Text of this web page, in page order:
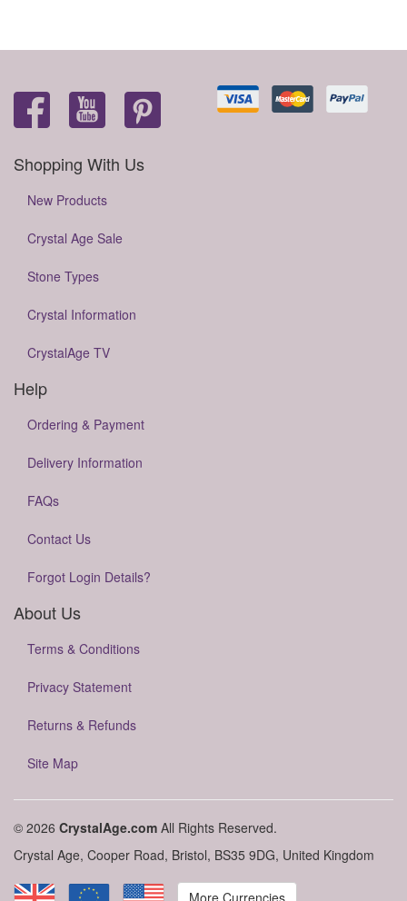
Shopping With Us
New Products
Crystal Age Sale
Stone Types
Crystal Information
CrystalAge TV
Help
Ordering & Payment
Delivery Information
FAQs
Contact Us
Forgot Login Details?
About Us
Terms & Conditions
Privacy Statement
Returns & Refunds
Site Map
© 2026 CrystalAge.com All Rights Reserved.
Crystal Age, Cooper Road, Bristol, BS35 9DG, United Kingdom
More Currencies